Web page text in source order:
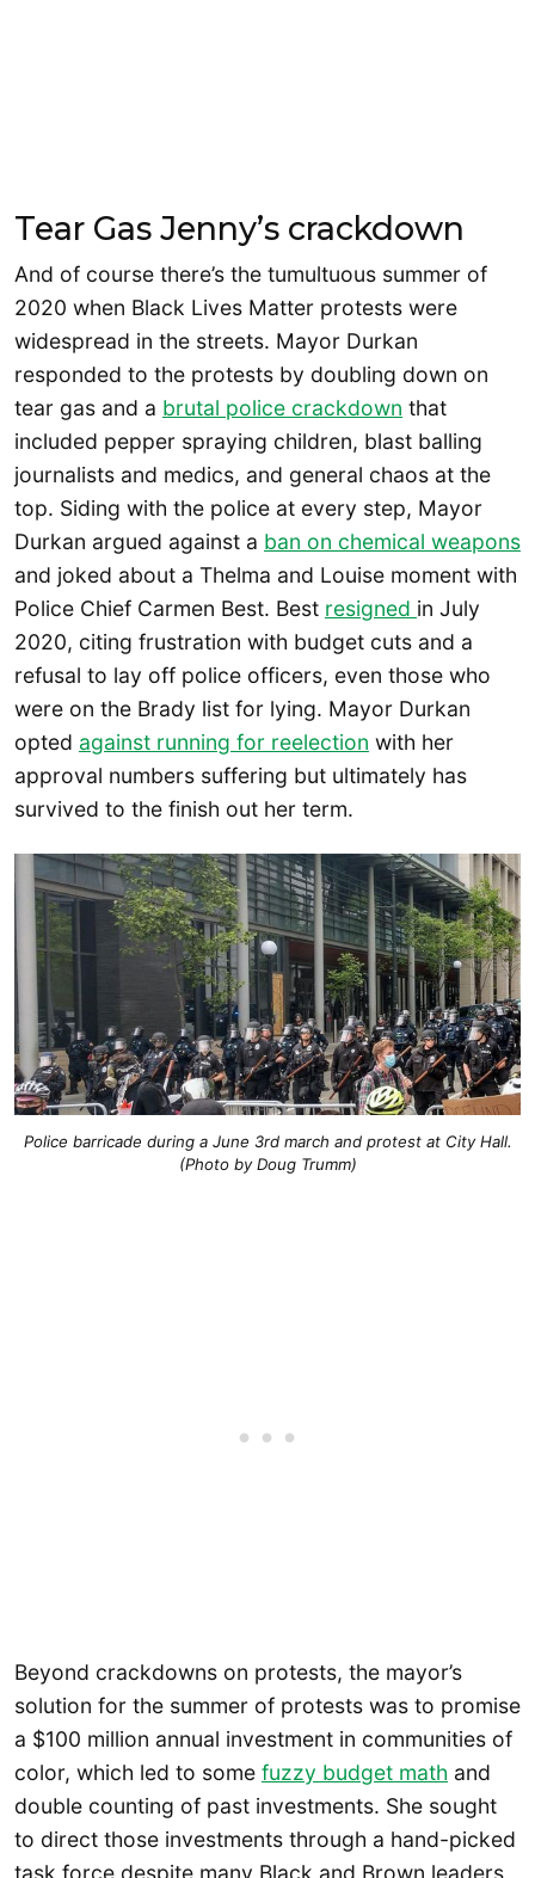
Tear Gas Jenny’s crackdown
And of course there’s the tumultuous summer of
2020 when Black Lives Matter protests were
widespread in the streets. Mayor Durkan
responded to the protests by doubling down on
tear gas and a brutal police crackdown that
included pepper spraying children, blast balling
journalists and medics, and general chaos at the
top. Siding with the police at every step, Mayor
Durkan argued against a ban on chemical weapons
and joked about a Thelma and Louise moment with
Police Chief Carmen Best. Best resigned in July
2020, citing frustration with budget cuts and a
refusal to lay off police officers, even those who
were on the Brady list for lying. Mayor Durkan
opted against running for reelection with her
approval numbers suffering but ultimately has
survived to the finish out her term.
Police barricade during a June 3rd march and protest at City Hall.
(Photo by Doug Trumm)
Beyond crackdowns on protests, the mayor’s
solution for the summer of protests was to promise
a $100 million annual investment in communities of
color, which led to some fuzzy budget math and
double counting of past investments. She sought
to direct those investments through a hand-picked
task force despite many Black and Brown leaders